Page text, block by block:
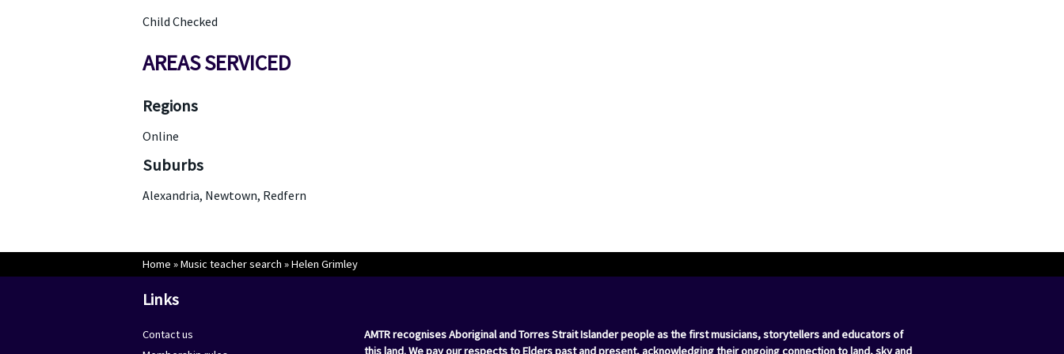
Child Checked
AREAS SERVICED
Regions
Online
Suburbs
Alexandria, Newtown, Redfern
Home »Music teacher search »Helen Grimley
Links
Contact us
AMTR recognises Aboriginal and Torres Strait Islander people as the first musicians, storytellers and educators of
this land. We pay our respects to Elders past and present, acknowledging their ongoing connection to land, sky and